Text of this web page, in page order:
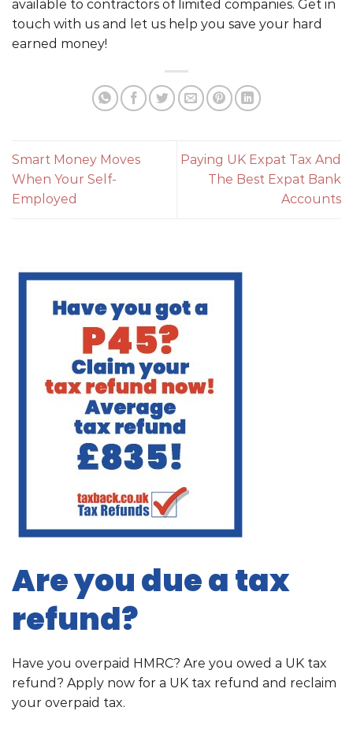
available to contractors of limited companies. Get in
touch with us and let us help you save your hard
earned money!
Smart Money Moves
When Your Self-
Employed
Paying UK Expat Tax And
The Best Expat Bank
Accounts
Are you due a tax
refund?
Have you overpaid HMRC? Are you owed a UK tax
refund? Apply now for a UK tax refund and reclaim
your overpaid tax.